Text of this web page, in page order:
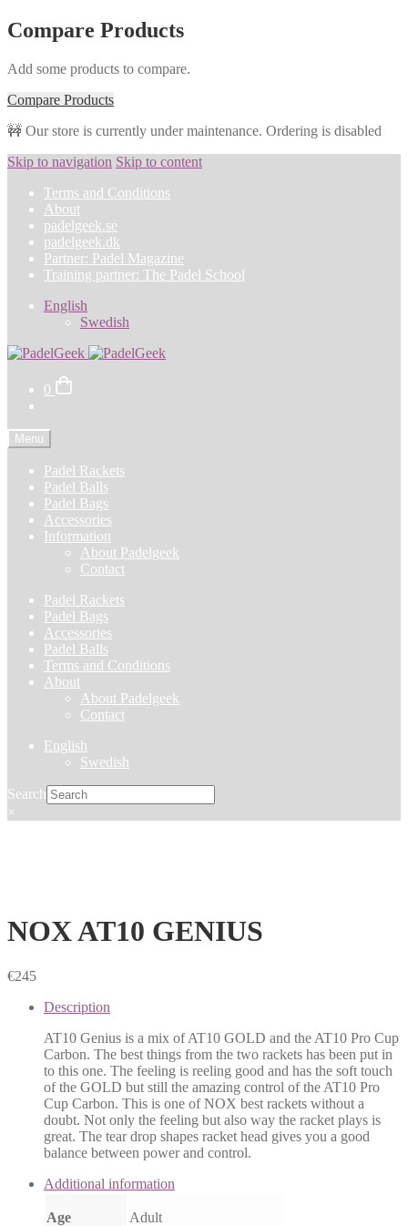
Compare Products
Add some products to compare.
Compare Products
🚧 Our store is currently under maintenance. Ordering is disabled
Skip to navigation Skip to content
Terms and Conditions
About
padelgeek.se
padelgeek.dk
Partner: Padel Magazine
Training partner: The Padel School
English
Swedish
0
Menu
Padel Rackets
Padel Balls
Padel Bags
Accessories
Information
About Padelgeek
Contact
Padel Rackets
Padel Bags
Accessories
Padel Balls
Terms and Conditions
About
About Padelgeek
Contact
English
Swedish
Search
×
NOX AT10 GENIUS
€245
Description
AT10 Genius is a mix of AT10 GOLD and the AT10 Pro Cup
Carbon. The best things from the two rackets has been put in
to this one. The feeling is reeling good and has the soft touch
of the GOLD but still the amazing control of the AT10 Pro
Cup Carbon. This is one of NOX best rackets without a
doubt. Not only the feeling but also way the racket plays is
great. The tear drop shapes racket head gives you a good
balance between power and control.
Additional information
Age Adult